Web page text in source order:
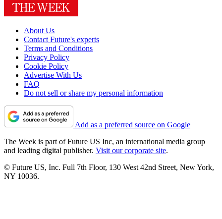
About Us
Contact Future's experts
Terms and Conditions
Privacy Policy
Cookie Policy
Advertise With Us
FAQ
Do not sell or share my personal information
Add as a preferred source on Google
The Week is part of Future US Inc, an international media group
and leading digital publisher. Visit our corporate site.
© Future US, Inc. Full 7th Floor, 130 West 42nd Street, New York,
NY 10036.